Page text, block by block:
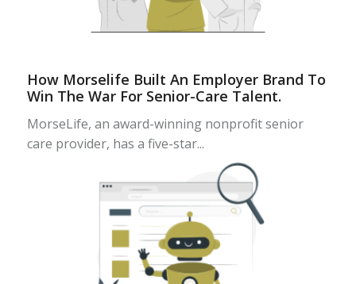
How Morselife Built An Employer Brand To
Win The War For Senior-Care Talent.
MorseLife, an award-winning nonprofit senior
care provider, has a five-star...